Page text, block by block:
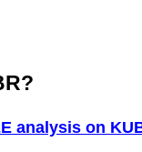
analysis on